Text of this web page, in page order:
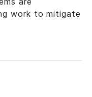
work to mitigate